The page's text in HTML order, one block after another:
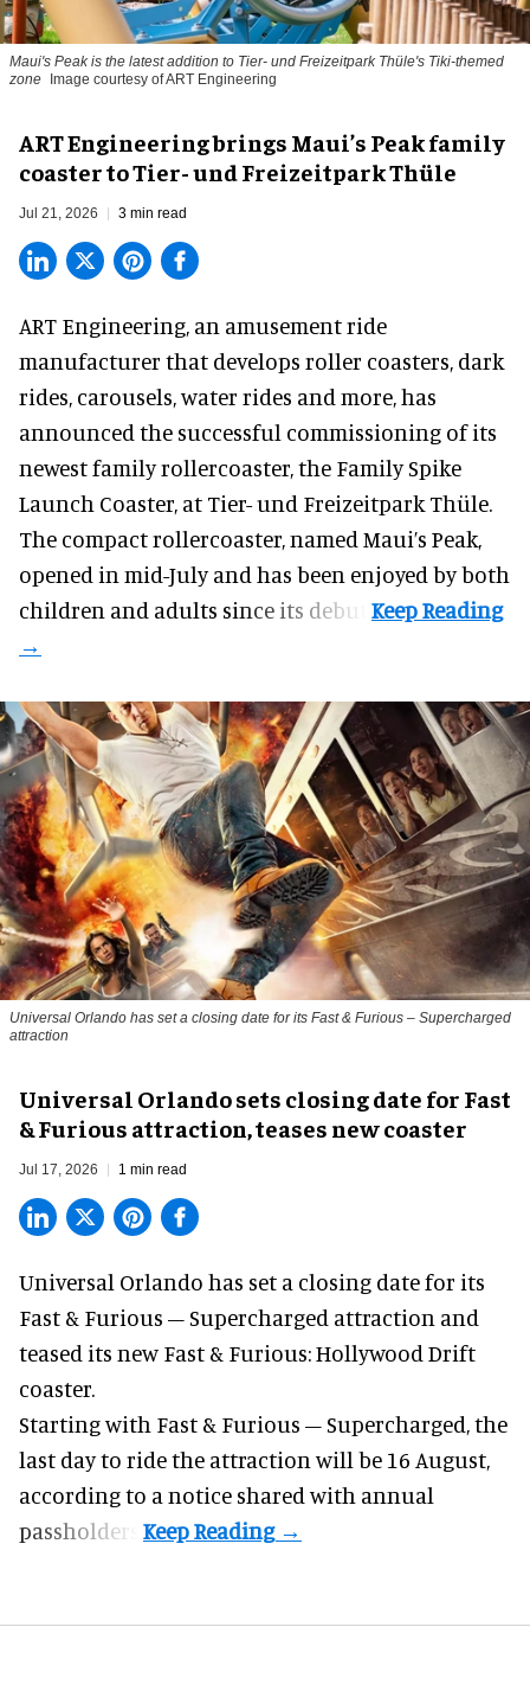
Maui's Peak is the latest addition to Tier- und Freizeitpark Thüle's Tiki-themed
zone
Image courtesy of ART Engineering
ART Engineering brings Maui’s Peak family
coaster to Tier- und Freizeitpark Thüle
Jul 21, 2026 3 min read
ART Engineering, an amusement ride
manufacturer that develops roller coasters, dark
rides, carousels, water rides and more, has
announced the successful commissioning of its
newest family rollercoaster, the Family Spike
Launch Coaster, at Tier- und Freizeitpark Thüle.
The compact rollercoaster, named Maui’s Peak,
opened in mid-July and has been enjoyed by both
children and adults since its debut.
Universal Orlando has set a closing date for its Fast & Furious – Supercharged
attraction
Universal Orlando sets closing date for Fast
& Furious attraction, teases new coaster
Jul 17, 2026 1 min read
Universal Orlando has set a closing date for its
Fast & Furious – Supercharged attraction and
teased its new Fast & Furious: Hollywood Drift
coaster.
Starting with Fast & Furious – Supercharged, the
last day to ride the attraction will be 16 August,
according to a notice shared with annual
passholders.